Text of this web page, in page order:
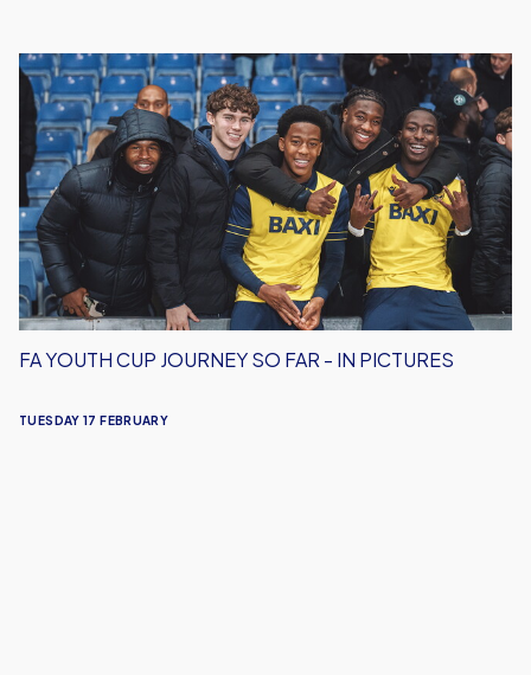
FA
Youth
Cup
Journey
So
Far
-
In
Pictures
FA YOUTH CUP JOURNEY SO FAR - IN PICTURES
TUESDAY 17 FEBRUARY